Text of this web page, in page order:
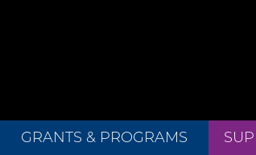
GRANTS & PROGRAMS